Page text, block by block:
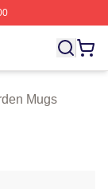
Tyler Durden
Mugs